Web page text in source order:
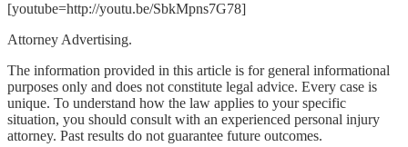
[youtube=http://youtu.be/SbkMpns7G78]
Attorney Advertising.
The information provided in this article is for general informational
purposes only and does not constitute legal advice. Every case is
unique. To understand how the law applies to your specific
situation, you should consult with an experienced personal injury
attorney. Past results do not guarantee future outcomes.